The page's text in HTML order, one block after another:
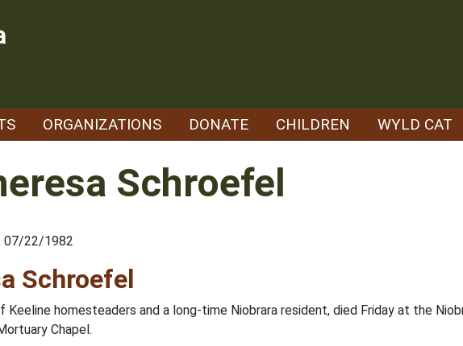
ORGANIZATIONS DONATE CHILDREN WYLD CAT
Schroefel
07/22/1982
Schroefel
homesteaders and a long-time Niobrara resident, died Friday at the
Chapel.